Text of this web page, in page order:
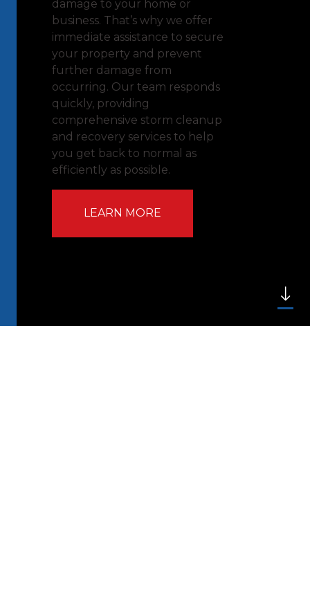
damage to your home or
business. That’s why we offer
immediate assistance to secure
your property and prevent
further damage from
occurring. Our team responds
quickly, providing
comprehensive storm cleanup
and recovery services to help
you get back to normal as
efficiently as possible.
LEARN MORE